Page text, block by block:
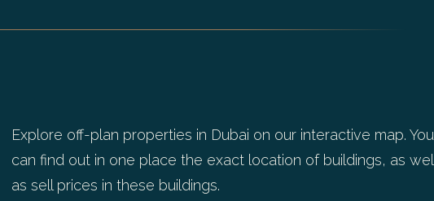
Explore off-plan properties in Dubai on our interactive map. You
can find out in one place the exact location of buildings, as well
as sell prices in these buildings.